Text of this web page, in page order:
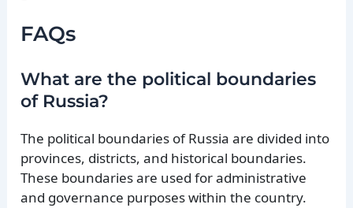
FAQs
What are the political boundaries
of Russia?
The political boundaries of Russia are divided into
provinces, districts, and historical boundaries.
These boundaries are used for administrative
and governance purposes within the country.